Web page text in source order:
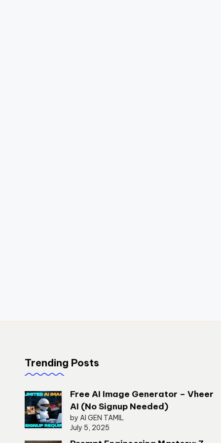
Trending Posts
Free AI Image Generator – Vheer
AI (No Signup Needed)
by AI GEN TAMIL
July 5, 2025